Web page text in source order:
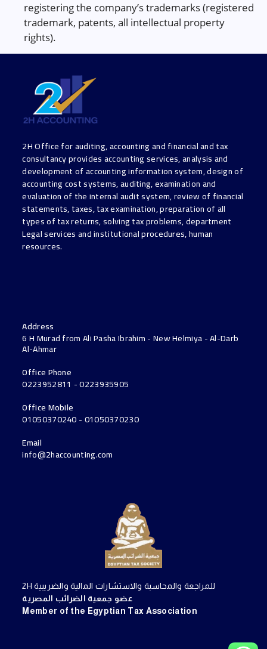
registering the company’s trademarks (registered
trademark, patents, all intellectual property
rights).
2H Office for auditing, accounting and financial and tax
consultancy provides accounting services, analysis and
development of accounting information system, design of
accounting cost systems, auditing, examination and
evaluation of the internal audit system, review of financial
statements, taxes, tax examination, preparation of all
types of tax returns, solving tax problems, department
Legal services and institutional procedures, human
resources.
Address
6 H Murad from Ali Pasha Ibrahim - New Helmiya - Al-Darb
Al-Ahmar
Office Phone
0223952811 - 0223935905
Office Mobile
01050370240 - 01050370230
Email
info@2haccounting.com
2H للمراجعة والمحاسبة والاستشارات المالية والضريبية
عضو جمعية الضرائب المصرية
Member of the Egyptian Tax Association